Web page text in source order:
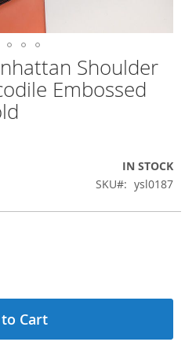
Shoulder
Embossed
IN STOCK
SKU
ysl0187
Cart